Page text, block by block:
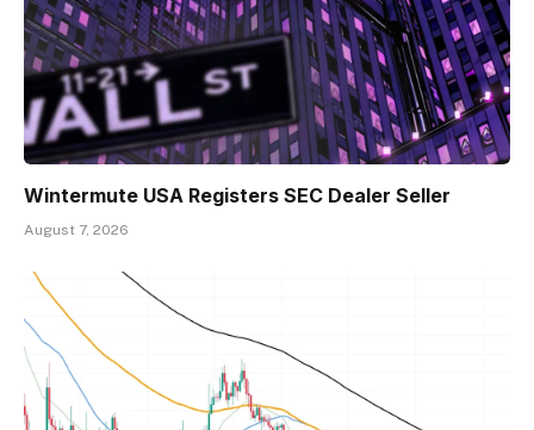
Wintermute USA Registers SEC Dealer Seller
August 7, 2026